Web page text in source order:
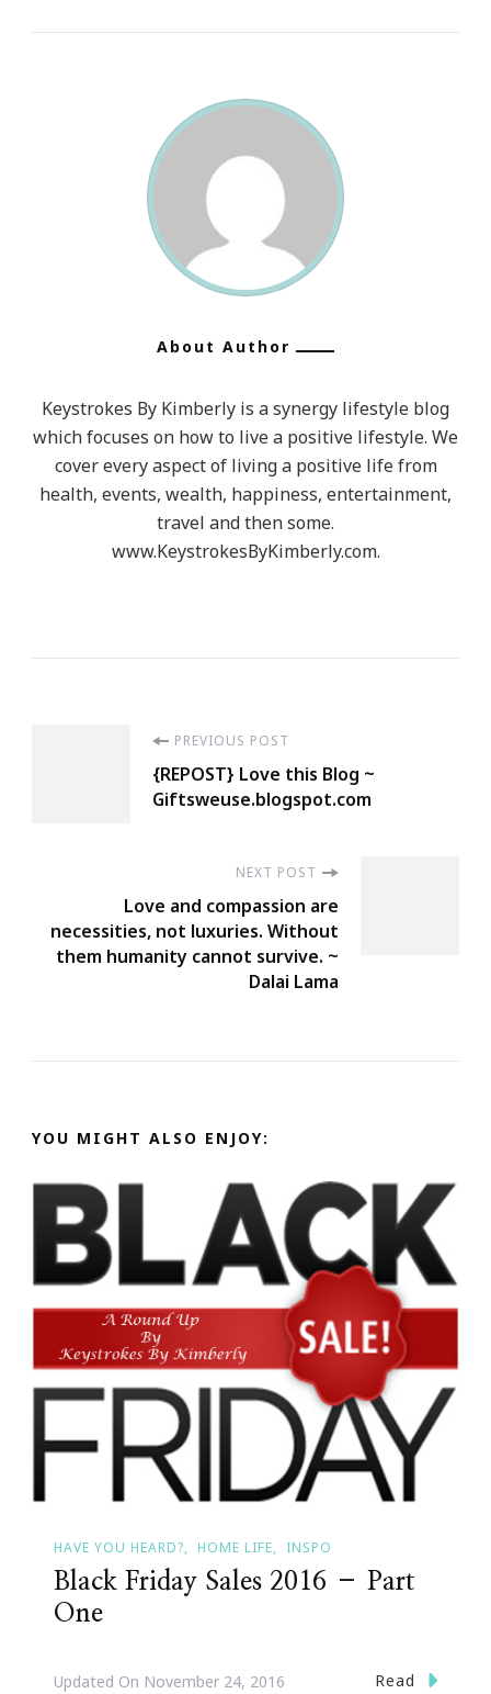
About Author
Keystrokes By Kimberly is a synergy lifestyle blog
which focuses on how to live a positive lifestyle. We
cover every aspect of living a positive life from
health, events, wealth, happiness, entertainment,
travel and then some.
www.KeystrokesByKimberly.com.
Navigation
PREVIOUS POST
{REPOST} Love this Blog ~
Giftsweuse.blogspot.com
NEXT POST
Love and compassion are
necessities, not luxuries. Without
them humanity cannot survive. ~
Dalai Lama
YOU MIGHT ALSO ENJOY:
HAVE YOU HEARD? HOME LIFE INSPO
Black Friday Sales 2016 – Part
One
Updated On November 24, 2016 Read